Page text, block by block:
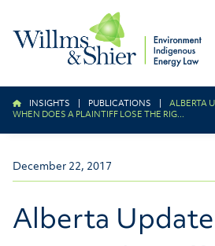
INSIGHTS PUBLICATIONS
ALBERTA
WHEN DOES A PLAINTIFF LOSE THE RIG...
December 22, 2017
Alberta